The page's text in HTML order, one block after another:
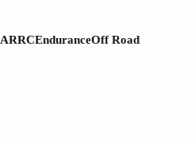
ARRCEnduranceOff Road